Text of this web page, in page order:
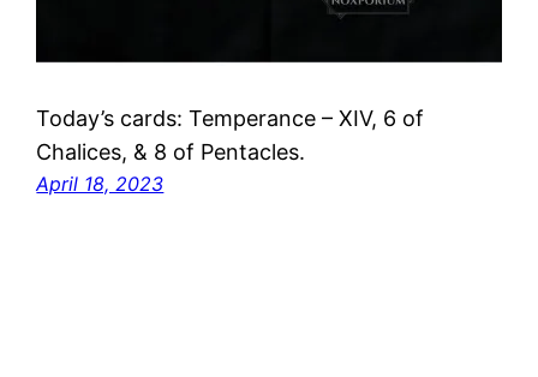
Today’s cards: Temperance – XIV, 6 of
Chalices, & 8 of Pentacles.
April 18, 2023